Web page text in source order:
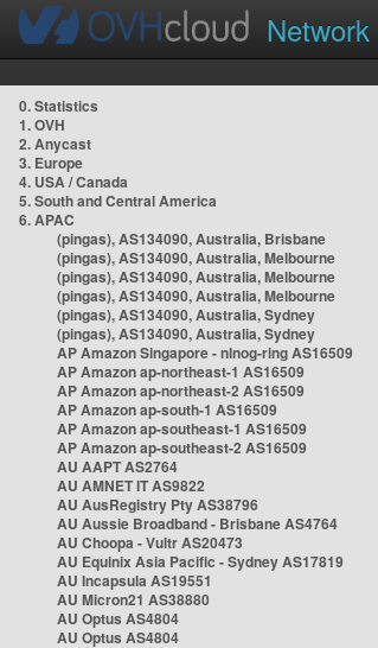
Network
0. Statistics
1. OVH
2. Anycast
3. Europe
4. USA / Canada
5. South and Central America
6. APAC
(pingas), AS134090, Australia, Brisbane
(pingas), AS134090, Australia, Melbourne
(pingas), AS134090, Australia, Melbourne
(pingas), AS134090, Australia, Melbourne
(pingas), AS134090, Australia, Sydney
(pingas), AS134090, Australia, Sydney
AP Amazon Singapore - nlnog-ring AS16509
AP Amazon ap-northeast-1 AS16509
AP Amazon ap-northeast-2 AS16509
AP Amazon ap-south-1 AS16509
AP Amazon ap-southeast-1 AS16509
AP Amazon ap-southeast-2 AS16509
AU AAPT AS2764
AU AMNET IT AS9822
AU AusRegistry Pty AS38796
AU Aussie Broadband - Brisbane AS4764
AU Choopa - Vultr AS20473
AU Equinix Asia Pacific - Sydney AS17819
AU Incapsula AS19551
AU Micron21 AS38880
AU Optus AS4804
AU Optus AS4804